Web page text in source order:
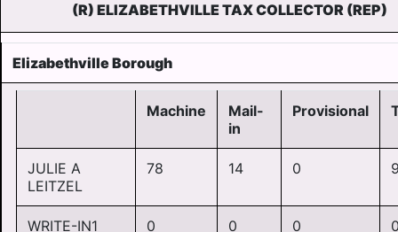
(R) ELIZABETHVILLE TAX COLLECTOR (REP)
Elizabethville Borough
Machine
Mail-
in
Provisional
JULIE A
LEITZEL
78 14 0
WRITE-IN1 0 0 0